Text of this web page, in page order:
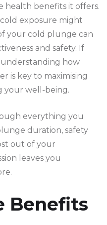
benefits it offers.
exposure might
your cold plunge can
and safety. If
how
is key to maximising
your well-being.
everything you
duration, safety
out of your
leaves you
Benefits